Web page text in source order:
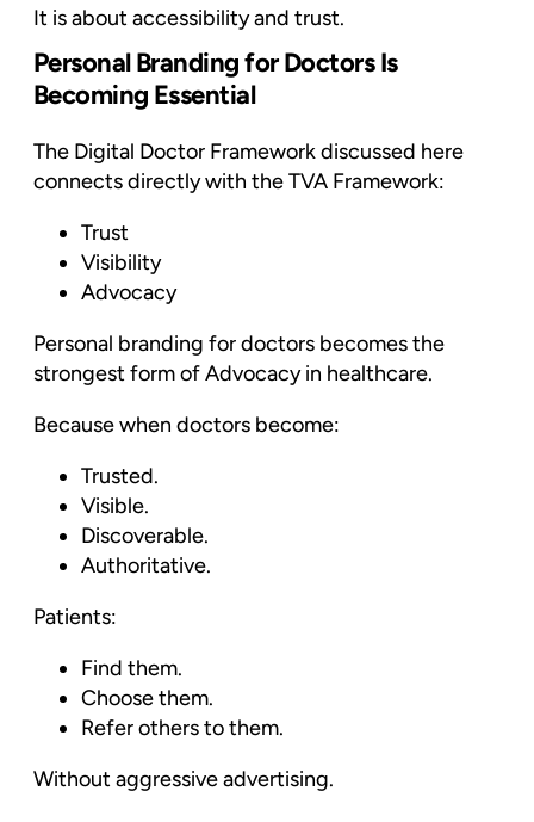
It is about accessibility and trust.
Personal Branding for Doctors Is
Becoming Essential
The Digital Doctor Framework discussed here
connects directly with the TVA Framework:
Trust
Visibility
Advocacy
Personal branding for doctors becomes the
strongest form of Advocacy in healthcare.
Because when doctors become:
Trusted.
Visible.
Discoverable.
Authoritative.
Patients:
Find them.
Choose them.
Refer others to them.
Without aggressive advertising.